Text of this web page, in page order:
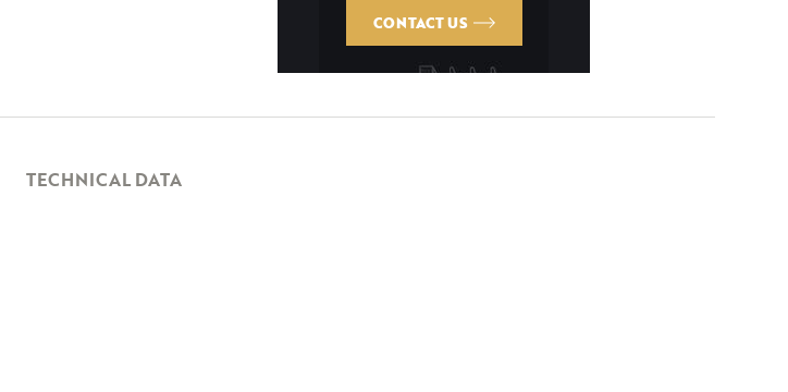
CONTACT US
TECHNICAL DATA